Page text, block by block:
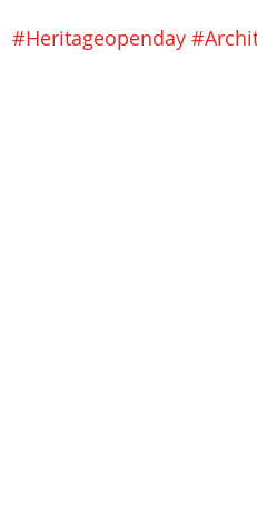
#Heritageopenday